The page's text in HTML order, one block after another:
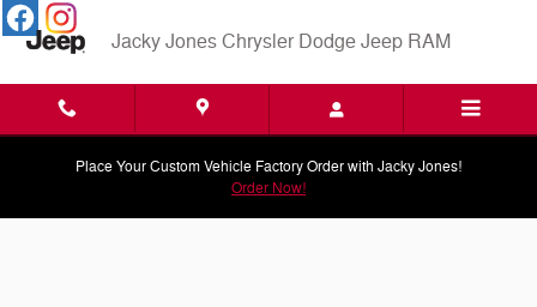
Skip to main content
Jacky Jones Chrysler Dodge Jeep RAM
Place Your Custom Vehicle Factory Order with Jacky Jones!
Order Now!